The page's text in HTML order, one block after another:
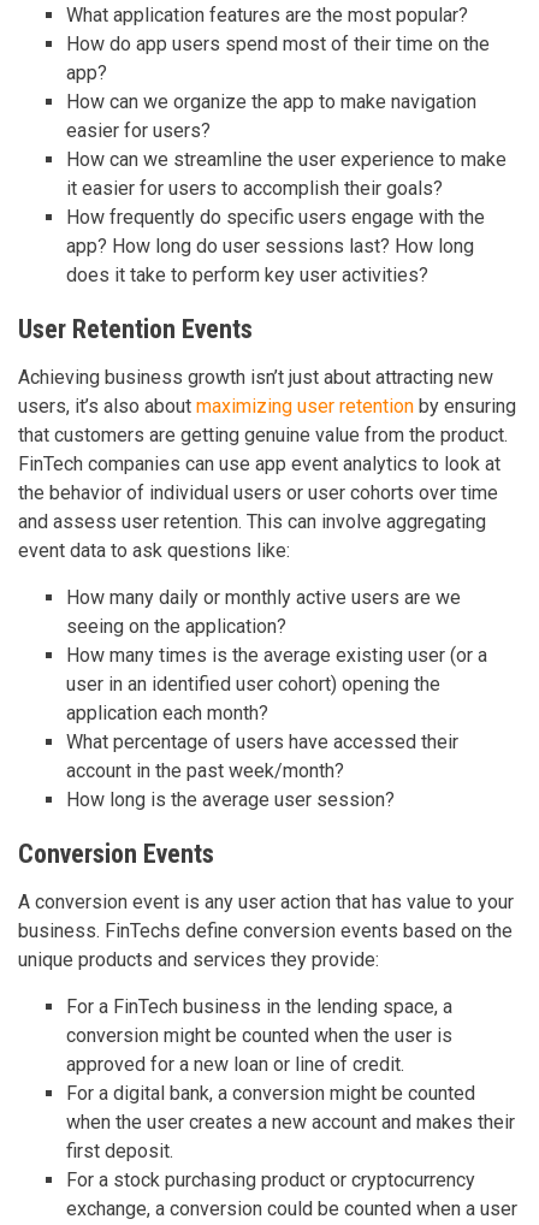
What application features are the most popular?
How do app users spend most of their time on the
app?
How can we organize the app to make navigation
easier for users?
How can we streamline the user experience to make
it easier for users to accomplish their goals?
How frequently do specific users engage with the
app? How long do user sessions last? How long
does it take to perform key user activities?
User Retention Events
Achieving business growth isn’t just about attracting new
users, it’s also about maximizing user retention by ensuring
that customers are getting genuine value from the product.
FinTech companies can use app event analytics to look at
the behavior of individual users or user cohorts over time
and assess user retention. This can involve aggregating
event data to ask questions like:
How many daily or monthly active users are we
seeing on the application?
How many times is the average existing user (or a
user in an identified user cohort) opening the
application each month?
What percentage of users have accessed their
account in the past week/month?
How long is the average user session?
Conversion Events
A conversion event is any user action that has value to your
business. FinTechs define conversion events based on the
unique products and services they provide:
For a FinTech business in the lending space, a
conversion might be counted when the user is
approved for a new loan or line of credit.
For a digital bank, a conversion might be counted
when the user creates a new account and makes their
first deposit.
For a stock purchasing product or cryptocurrency
exchange, a conversion could be counted when a user